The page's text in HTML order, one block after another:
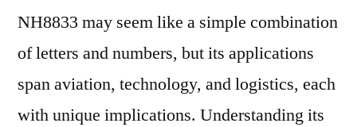
NH8833 may seem like a simple combination
of letters and numbers, but its applications
span aviation, technology, and logistics, each
with unique implications. Understanding its